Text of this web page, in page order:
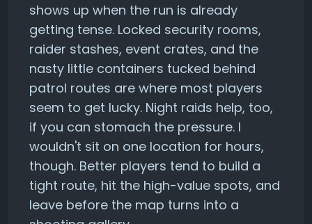
shows up when the run is already
getting tense. Locked security rooms,
raider stashes, event crates, and the
nasty little containers tucked behind
patrol routes are where most players
seem to get lucky. Night raids help, too,
if you can stomach the pressure. I
wouldn't sit on one location for hours,
though. Better players tend to build a
tight route, hit the high-value spots, and
leave before the map turns into a